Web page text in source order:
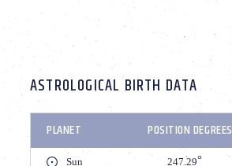
ASTROLOGICAL BIRTH DATA
PLANET POSITION DEGREES
Sun 247.29